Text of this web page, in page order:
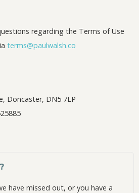
regarding the Terms of Use
terms@paulwalsh.co
Doncaster, DN5 7LP
have missed out, or you have a